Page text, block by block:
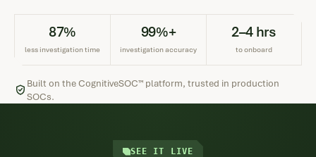
87%
less investigation time
99%+
investigation accuracy
2–4 hrs
to onboard
Built on the CognitiveSOC™ platform, trusted in production
SOCs.
SEE IT LIVE